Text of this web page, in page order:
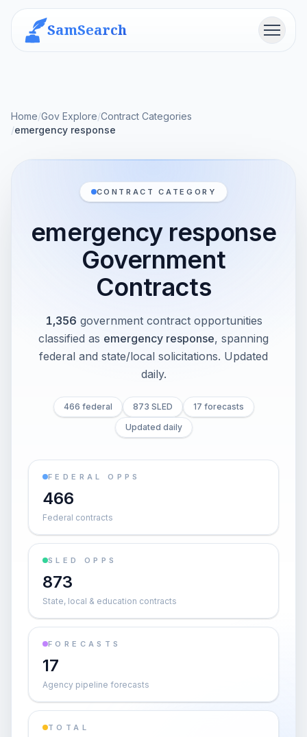
SamSearch Menu
Home/Gov Explore/Contract Categories
/emergency response
CONTRACT CATEGORY
emergency response
Government
Contracts
1,356 government contract opportunities
classified as emergency response, spanning
federal and state/local solicitations. Updated
daily.
466 federal 873 SLED
17 forecasts
Updated daily
FEDERAL OPPS
466
Federal contracts
SLED OPPS
873
State, local & education contracts
FORECASTS
17
Agency pipeline forecasts
TOTAL